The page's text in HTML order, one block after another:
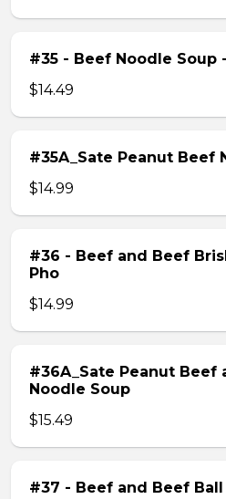
#35 - Beef Noodle Soup
$14.49
#35A_Sate Peanut Beef
$14.99
#36 - Beef and Beef
Pho
$14.99
#36A_Sate Peanut Beef
Noodle Soup
$15.49
#37 - Beef and Beef Ball